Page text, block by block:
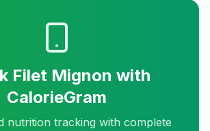
Filet Mignon with
CalorieGram
nutrition tracking with complete